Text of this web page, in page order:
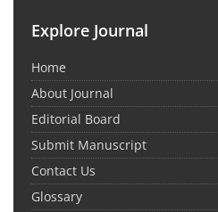
Explore Journal
Home
About Journal
Editorial Board
Submit Manuscript
Contact Us
Glossary